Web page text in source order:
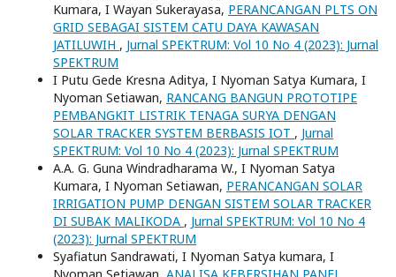
Kumara, I Wayan Sukerayasa, PERANCANGAN PLTS ON
GRID SEBAGAI SISTEM CATU DAYA KAWASAN
JATILUWIH , Jurnal SPEKTRUM: Vol 10 No 4 (2023): Jurnal
SPEKTRUM
I Putu Gede Kresna Aditya, I Nyoman Satya Kumara, I
Nyoman Setiawan, RANCANG BANGUN PROTOTIPE
PEMBANGKIT LISTRIK TENAGA SURYA DENGAN
SOLAR TRACKER SYSTEM BERBASIS IOT , Jurnal
SPEKTRUM: Vol 10 No 4 (2023): Jurnal SPEKTRUM
A.A. G. Guna Windradharama W., I Nyoman Satya
Kumara, I Nyoman Setiawan, PERANCANGAN SOLAR
IRRIGATION PUMP DENGAN SISTEM SOLAR TRACKER
DI SUBAK MALIKODA , Jurnal SPEKTRUM: Vol 10 No 4
(2023): Jurnal SPEKTRUM
Syafiatun Sandrawati, I Nyoman Satya kumara, I